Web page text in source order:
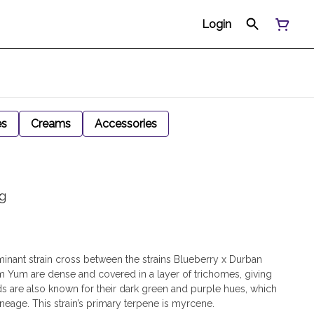
Login
Creams Accessories
strain cross between the strains Blueberry x Durban
Yum are dense and covered in a layer of trichomes, giving
are also known for their dark green and purple hues, which
This strain’s primary terpene is myrcene.